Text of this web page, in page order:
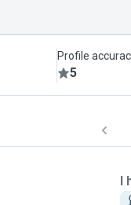
Profile
5
I